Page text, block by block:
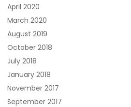
April 2020
March 2020
August 2019
October 2018
July 2018
January 2018
November 2017
September 2017